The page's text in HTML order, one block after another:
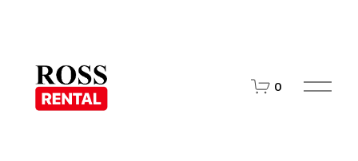
0
O
p